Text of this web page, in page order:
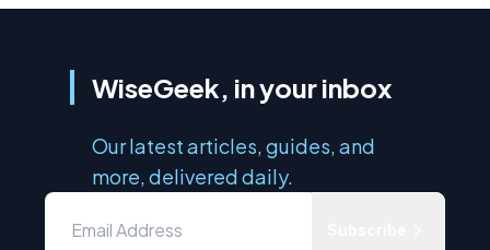
WiseGeek, in your inbox
Our latest articles, guides, and
more, delivered daily.